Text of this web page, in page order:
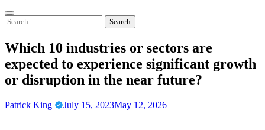
Skip
to
content
Search
for:
Which 10 industries or sectors are
expected to experience significant growth
or disruption in the near future?
Patrick King July 15, 2023May 12, 2026